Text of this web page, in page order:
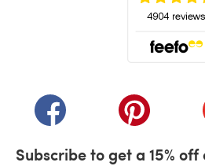
(opens in a new tab)(opens in a
Subscribe to get a 15%